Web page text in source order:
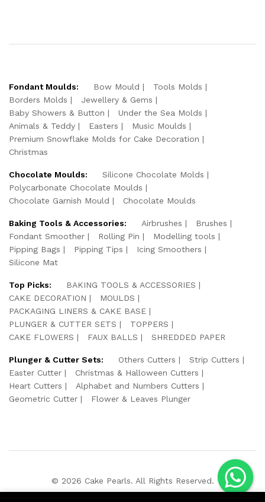
Fondant Moulds: Bow Mould
Tools Molds
Borders Molds
Jewellery & Gems
Baby Showers & Button
Under the Sea Molds
Animals & Teddy
Easters
Music Moulds
Premium Snowflake Molds for Cake Decoration
Christmas
Chocolate Moulds:
Silicone Chocolate Molds
Polycarbonate Chocolate Moulds
Chocolate Garnish Mould
Chocolate Moulds
Baking Tools & Accessories: Airbrushes
Brushes
Fondant Smoother
Rolling Pin
Modelling tools
Pipping Bags
Pipping Tips
Icing Smoothers
Silicone Mat
Top Picks:
BAKING TOOLS & ACCESSORIES
CAKE DECORATION
MOULDS
PACKAGING LINERS & CAKE BASE
PLUNGER & CUTTER SETS
TOPPERS
CAKE FLOWERS
FAUX BALLS SHREDDED PAPER
Plunger & Cutter Sets: Others Cutters
Strip Cutters
Easter Cutter
Christmas & Halloween Cutters
Heart Cutters
Alphabet and Numbers Cutters
Geometric Cutter
Flower & Leaves Plunger
© 2026 Cake Pearls. All Rights Reserved.